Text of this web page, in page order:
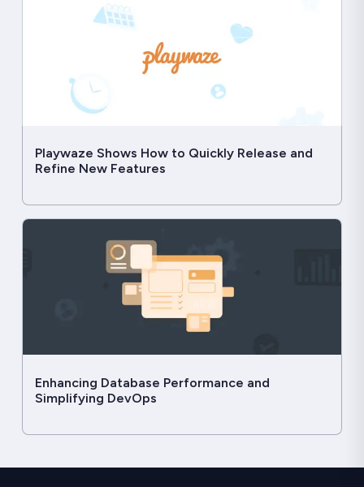
Playwaze Shows How to Quickly Release and
Refine New Features
Enhancing Database Performance and
Simplifying DevOps